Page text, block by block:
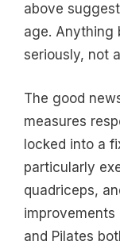
above
age. Anything
seriously, not
The good
measures
locked into a
particularly
quadriceps,
improvements
and Pilates